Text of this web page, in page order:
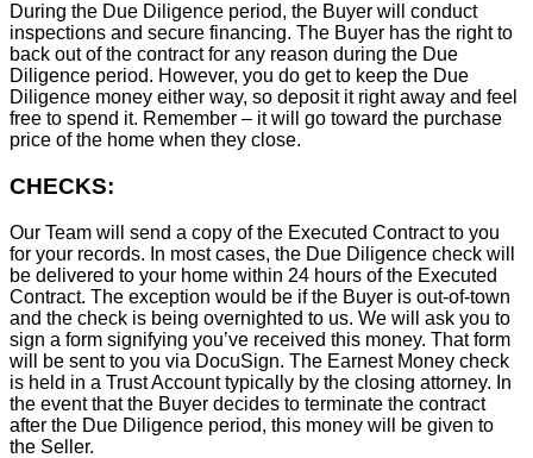
During the Due Diligence period, the Buyer will conduct
inspections and secure financing. The Buyer has the right to
back out of the contract for any reason during the Due
Diligence period. However, you do get to keep the Due
Diligence money either way, so deposit it right away and feel
free to spend it. Remember – it will go toward the purchase
price of the home when they close.
CHECKS:
Our Team will send a copy of the Executed Contract to you
for your records. In most cases, the Due Diligence check will
be delivered to your home within 24 hours of the Executed
Contract. The exception would be if the Buyer is out-of-town
and the check is being overnighted to us. We will ask you to
sign a form signifying you’ve received this money. That form
will be sent to you via DocuSign. The Earnest Money check
is held in a Trust Account typically by the closing attorney. In
the event that the Buyer decides to terminate the contract
after the Due Diligence period, this money will be given to
the Seller.